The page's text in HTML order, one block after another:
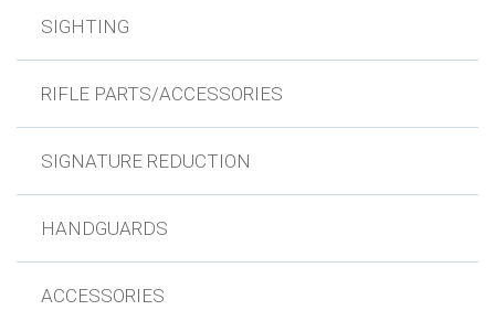
SIGHTING
RIFLE PARTS/ACCESSORIES
SIGNATURE REDUCTION
HANDGUARDS
ACCESSORIES